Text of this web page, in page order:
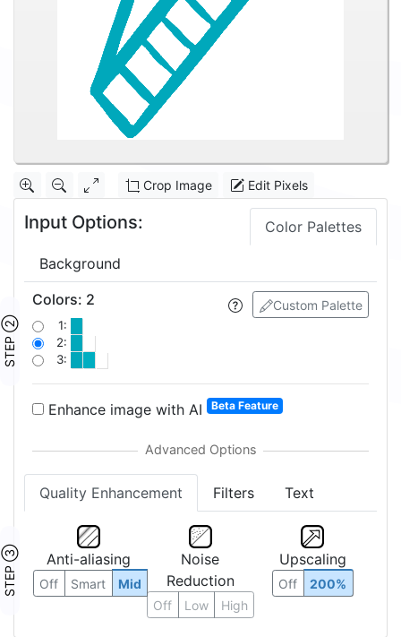
Crop Image Edit Pixels
Input Options: Color Palettes
Background
STEP ②
Custom Palette
Colors: 2
1:
2:
3:
Enhance image with AI Beta Feature
Quality Enhancement Filters Text
STEP ③ Anti-aliasing
Off Smart Mid
Noise
Reduction
Off Low High
Upscaling
Off 200%